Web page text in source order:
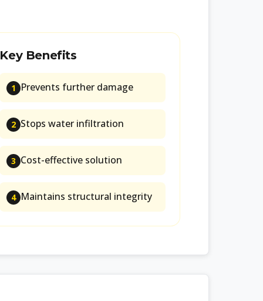
Key Benefits
1 Prevents further damage
2 Stops water infiltration
3 Cost-effective solution
4 Maintains structural integrity